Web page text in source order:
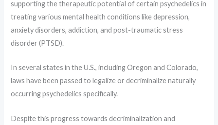
supporting the therapeutic potential of certain psychedelics in
treating various mental health conditions like depression,
anxiety disorders, addiction, and post-traumatic stress
disorder (PTSD).
In several states in the U.S., including Oregon and Colorado,
laws have been passed to legalize or decriminalize naturally
occurring psychedelics specifically.
Despite this progress towards decriminalization and